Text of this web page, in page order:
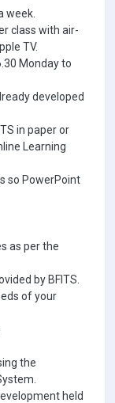
week.
class with air-
TV.
Monday to
developed
in paper or
Learning
so PowerPoint
as per the
by BFITS.
of your
the
held